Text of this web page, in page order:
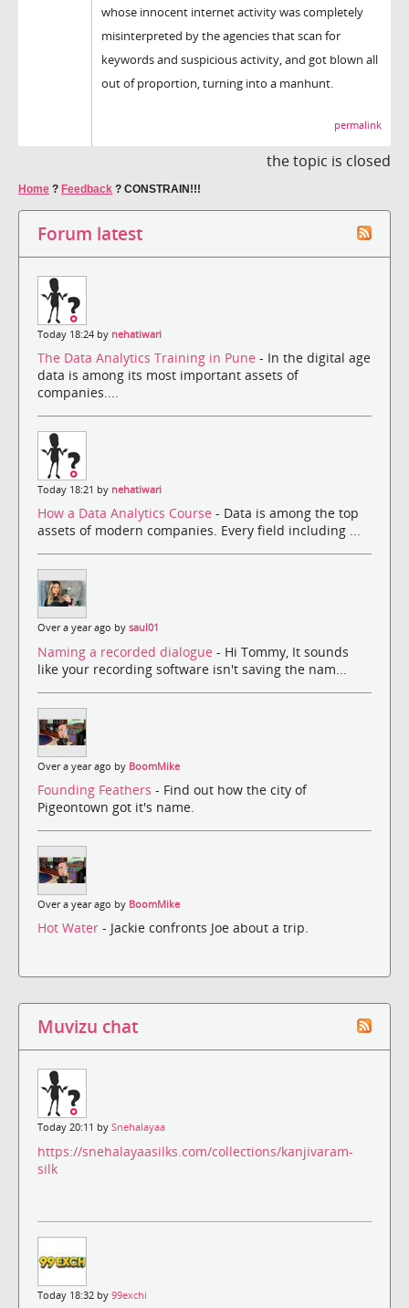
whose innocent internet activity was completely
misinterpreted by the agencies that scan for
keywords and suspicious activity, and got blown all
out of proportion, turning into a manhunt.
permalink
the topic is closed
Home ? Feedback ? CONSTRAIN!!!
Forum latest
Today 18:24 by nehatiwari
The Data Analytics Training in Pune - In the digital age
data is among its most important assets of
companies....
Today 18:21 by nehatiwari
How a Data Analytics Course - Data is among the top
assets of modern companies. Every field including ...
Over a year ago by saul01
Naming a recorded dialogue - Hi Tommy, It sounds
like your recording software isn't saving the nam...
Over a year ago by BoomMike
Founding Feathers - Find out how the city of
Pigeontown got it's name.
Over a year ago by BoomMike
Hot Water - Jackie confronts Joe about a trip.
Muvizu chat
Today 20:11 by Snehalayaa
https://snehalayaasilks.com/collections/kanjivaram-
silk
Today 18:32 by 99exchi